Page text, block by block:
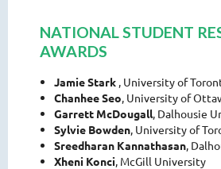
NATIONAL STUDENT
AWARDS
Jamie Stark , University of
Chanhee Seo, University of
Garrett McDougall, Dalhousie
Sylvie Bowden, University of
Sreedharan Kannathasan,
Xheni Konci, McGill University